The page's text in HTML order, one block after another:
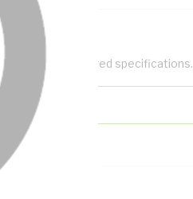
filter your required specifications.